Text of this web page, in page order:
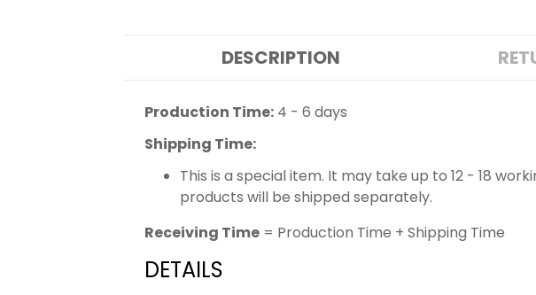
DESCRIPTION
Production Time: 4 - 6 days
Shipping Time:
This is a special item. It may take up to 12 - 18
products will be shipped separately.
Receiving Time = Production Time + Shipping Time
DETAILS